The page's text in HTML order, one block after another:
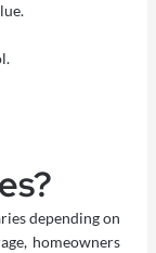
depending on
homeowners